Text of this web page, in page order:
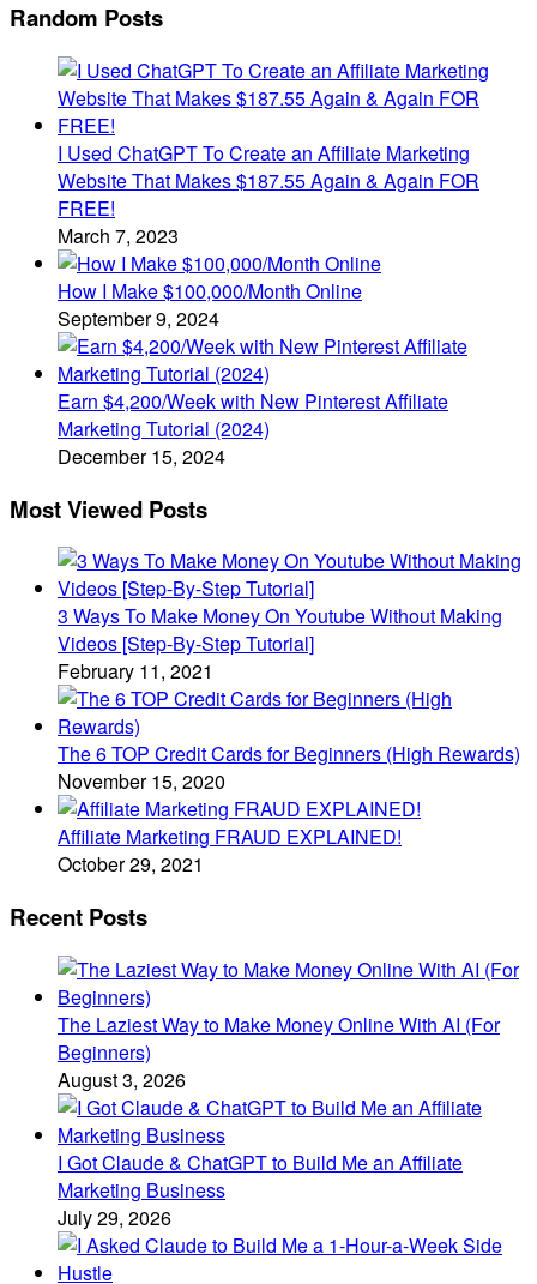
Random Posts
I Used ChatGPT To Create an Affiliate Marketing
Website That Makes $187.55 Again & Again FOR
FREE!
March 7, 2023
How I Make $100,000/Month Online
September 9, 2024
Earn $4,200/Week with New Pinterest Affiliate
Marketing Tutorial (2024)
December 15, 2024
Most Viewed Posts
3 Ways To Make Money On Youtube Without Making
Videos [Step-By-Step Tutorial]
February 11, 2021
The 6 TOP Credit Cards for Beginners (High Rewards)
November 15, 2020
Affiliate Marketing FRAUD EXPLAINED!
October 29, 2021
Recent Posts
The Laziest Way to Make Money Online With AI (For
Beginners)
August 3, 2026
I Got Claude & ChatGPT to Build Me an Affiliate
Marketing Business
July 29, 2026